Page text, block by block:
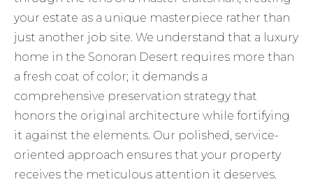
your estate as a unique masterpiece rather than
just another job site. We understand that a luxury
home in the Sonoran Desert requires more than
a fresh coat of color; it demands a
comprehensive preservation strategy that
honors the original architecture while fortifying
it against the elements. Our polished, service-
oriented approach ensures that your property
receives the meticulous attention it deserves.